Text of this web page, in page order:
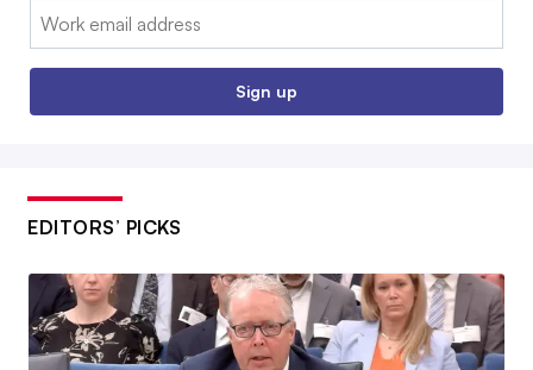
Email:
Sign up
EDITORS’ PICKS